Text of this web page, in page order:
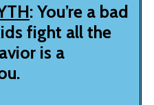
: You’re a bad
fight all the
is a